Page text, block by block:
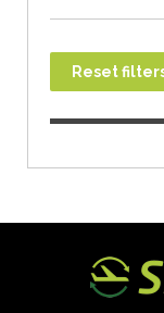
Reset